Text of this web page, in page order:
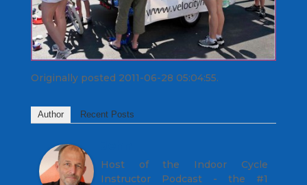
Originally posted 2011-06-28 05:04:55.
Author Recent Posts
Host of the Indoor Cycle
Instructor Podcast - the #1